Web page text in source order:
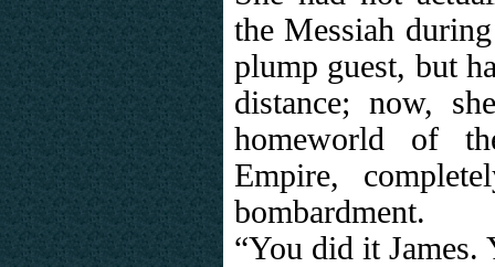
the Messiah
plump guest, but
distance; now,
homeworld of
Empire,
bombardment.
“You did it James.